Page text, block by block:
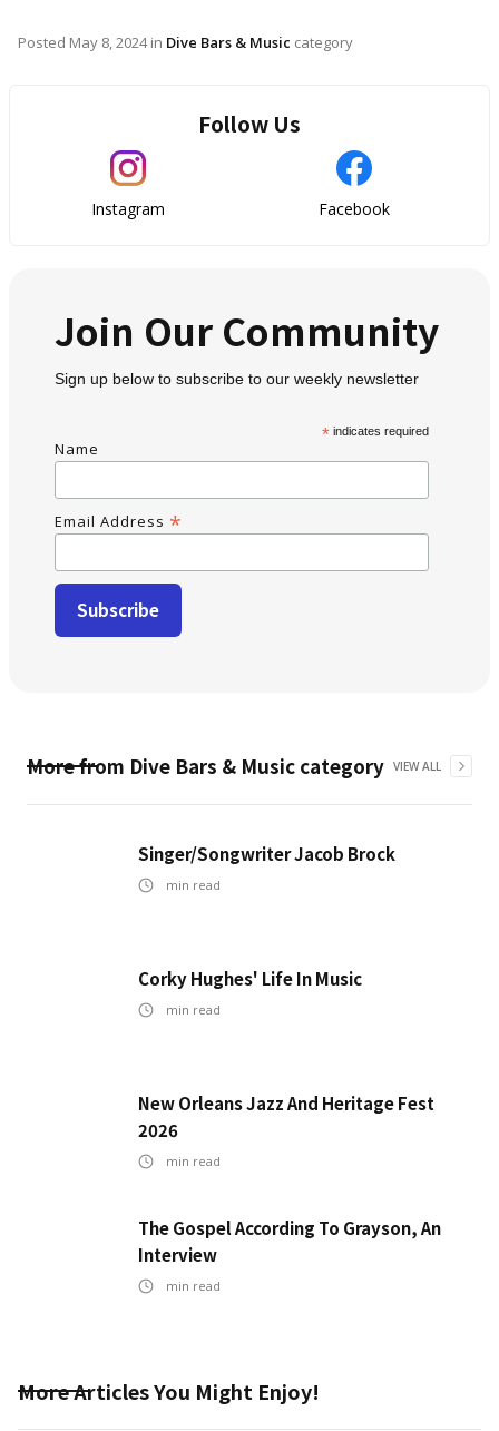
Posted May 8, 2024in Dive Bars & Music category
Follow Us
Instagram Facebook
Join Our Community
Sign up below to subscribe to our weekly newsletter
* indicates required
Name
Email Address *
More from Dive Bars & Music category VIEW ALL
Singer/Songwriter Jacob Brock
min read
Corky Hughes' Life In Music
min read
New Orleans Jazz And Heritage Fest
2026
min read
The Gospel According To Grayson, An
Interview
min read
More Articles You Might Enjoy!